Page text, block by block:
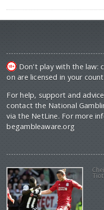
Don't play with the law:
on are licensed in your
For help, support and
contact the National
via the NetLine. For more
begambleaware.org